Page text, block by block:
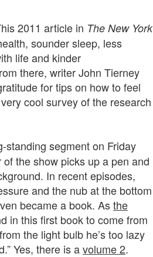
2011 article in The New York
sounder sleep, less
life and kinder
there, writer John Tierney
for tips on how to feel
cool survey of the research
standing segment on Friday
of the show picks up a pen and
In recent episodes,
and the nub at the bottom
became a book. Asthe
in this first book to come from
the light bulb he’s too lazy
Yes, there is avolume 2.